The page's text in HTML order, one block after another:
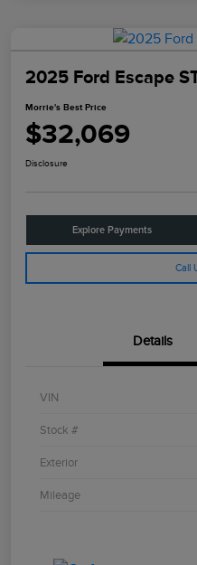
2025 Ford Escape
Morrie's Best Price
$32,069
Disclosure
Explore Payments
Call
Details
VIN
Stock #
Exterior
Mileage